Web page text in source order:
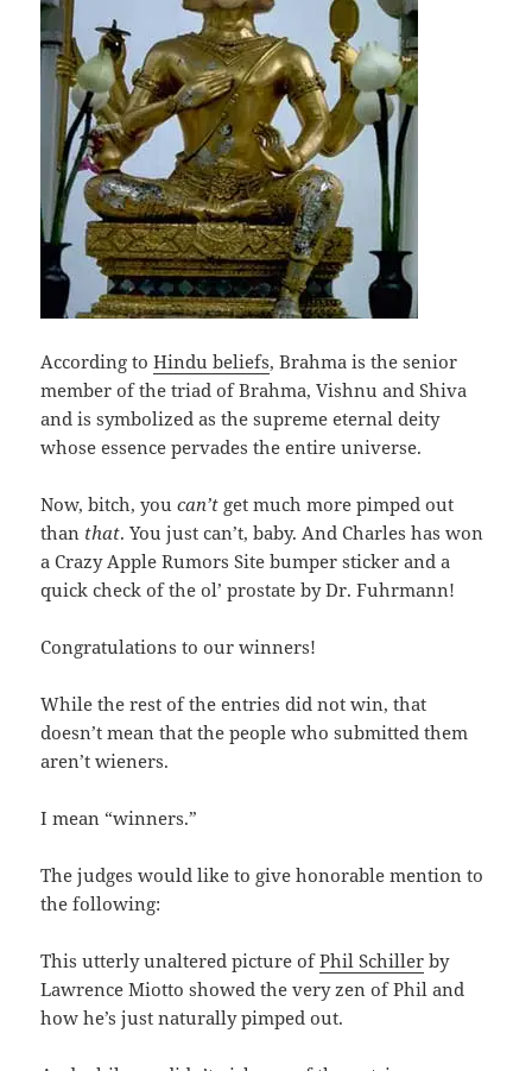
According toHindu beliefs, Brahma is the senior
member of the triad of Brahma, Vishnu and Shiva
and is symbolized as the supreme eternal deity
whose essence pervades the entire universe.
Now, bitch, youcan’t get much more pimped out
than that. You just can’t, baby. And Charles has won
a Crazy Apple Rumors Site bumper sticker and a
quick check of the ol’ prostate by Dr. Fuhrmann!
Congratulations to our winners!
While the rest of the entries did not win, that
doesn’t mean that the people who submitted them
aren’t wieners.
I mean “winners.”
The judges would like to give honorable mention to
the following:
This utterly unaltered picture ofPhil Schiller by
Lawrence Miotto showed the very zen of Phil and
how he’s just naturally pimped out.